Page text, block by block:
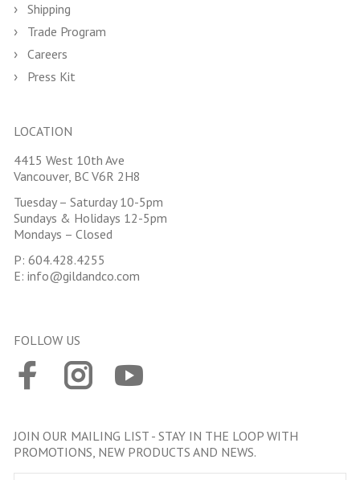
Shipping
Trade Program
Careers
Press Kit
LOCATION
4415 West 10th Ave
Vancouver, BC V6R 2H8
Tuesday – Saturday 10-5pm
Sundays & Holidays 12-5pm
Mondays – Closed
P: 604.428.4255
E: info@gildandco.com
FOLLOW US
JOIN OUR MAILING LIST - STAY IN THE LOOP WITH
PROMOTIONS, NEW PRODUCTS AND NEWS.